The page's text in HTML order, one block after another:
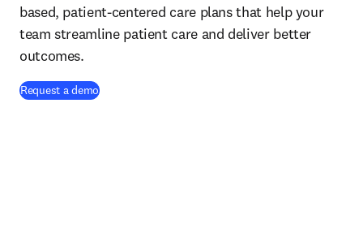
based, patient-centered care plans that help your
team streamline patient care and deliver better
outcomes.
Request a demo